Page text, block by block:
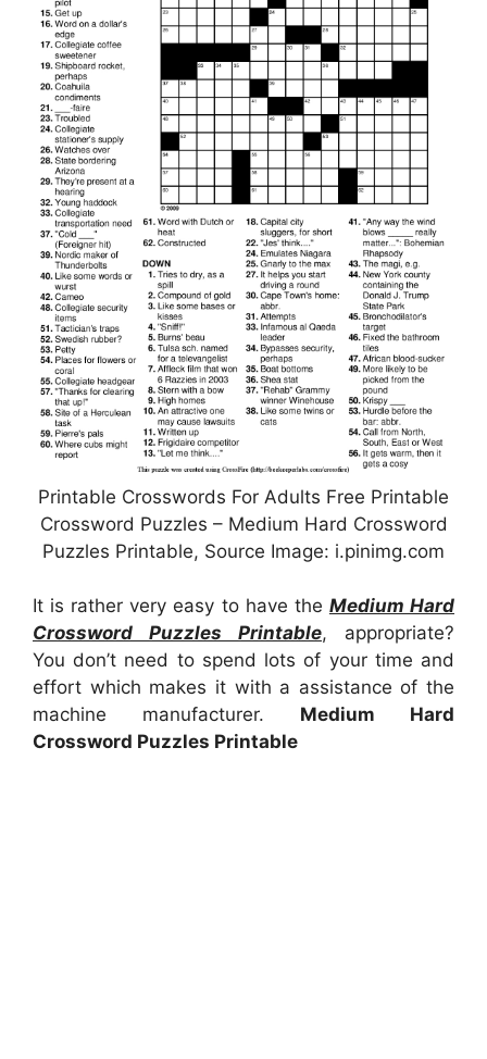
Printable Crosswords For Adults Free Printable
Crossword Puzzles – Medium Hard Crossword
Puzzles Printable, Source Image: i.pinimg.com
It is rather very easy to have the Medium Hard
Crossword Puzzles Printable, appropriate?
You don’t need to spend lots of your time and
effort which makes it with a assistance of the
machine manufacturer. Medium Hard
Crossword Puzzles Printable